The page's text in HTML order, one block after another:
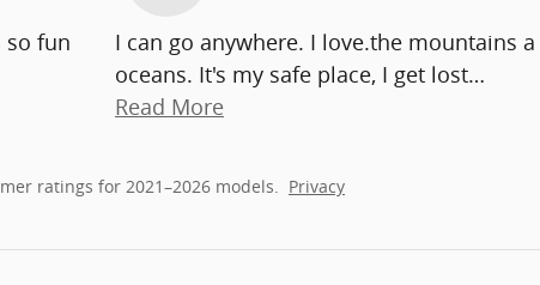
so fun
I can go anywhere. I love.the mountains
oceans. It's my safe place, I get lost…
Read More
ratings for 2021–2026 models. Privacy